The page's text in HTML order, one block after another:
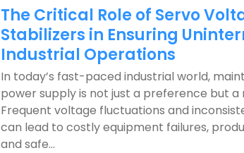
The Critical Role of Servo
Stabilizers in Ensuring
Industrial Operations
In today’s fast-paced industrial world,
power supply is not just a preference but a
Frequent voltage fluctuations and
can lead to costly equipment failures,
and safe...